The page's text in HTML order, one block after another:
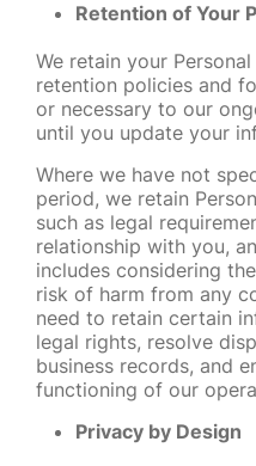
Retention of Your
We retain your
retention policies and
or necessary to our
until you update your
Where we have not
period, we retain
such as legal
relationship with you,
includes considering
risk of harm from any
need to retain certain
legal rights, resolve
business records, and
functioning of our
Privacy by Design